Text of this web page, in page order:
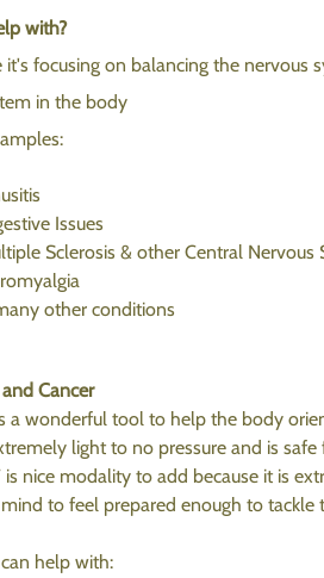
with?
focusing on balancing the nervous
in the body
Issues
Sclerosis & other Central Nervous
other conditions
Cancer
a wonderful tool to help the body
light to no pressure and is
nice modality to add because it is
to feel prepared enough to tackle
help with: